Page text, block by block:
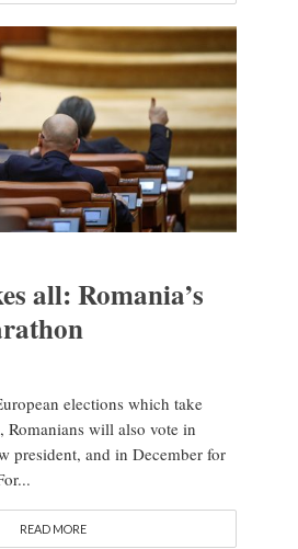
all: Romania’s
elections which take
Romanians will also vote in
president, and in December for
READ MORE